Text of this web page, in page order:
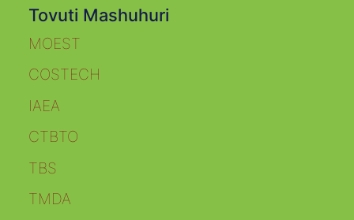
Tovuti Mashuhuri
MOEST
COSTECH
IAEA
CTBTO
TBS
TMDA